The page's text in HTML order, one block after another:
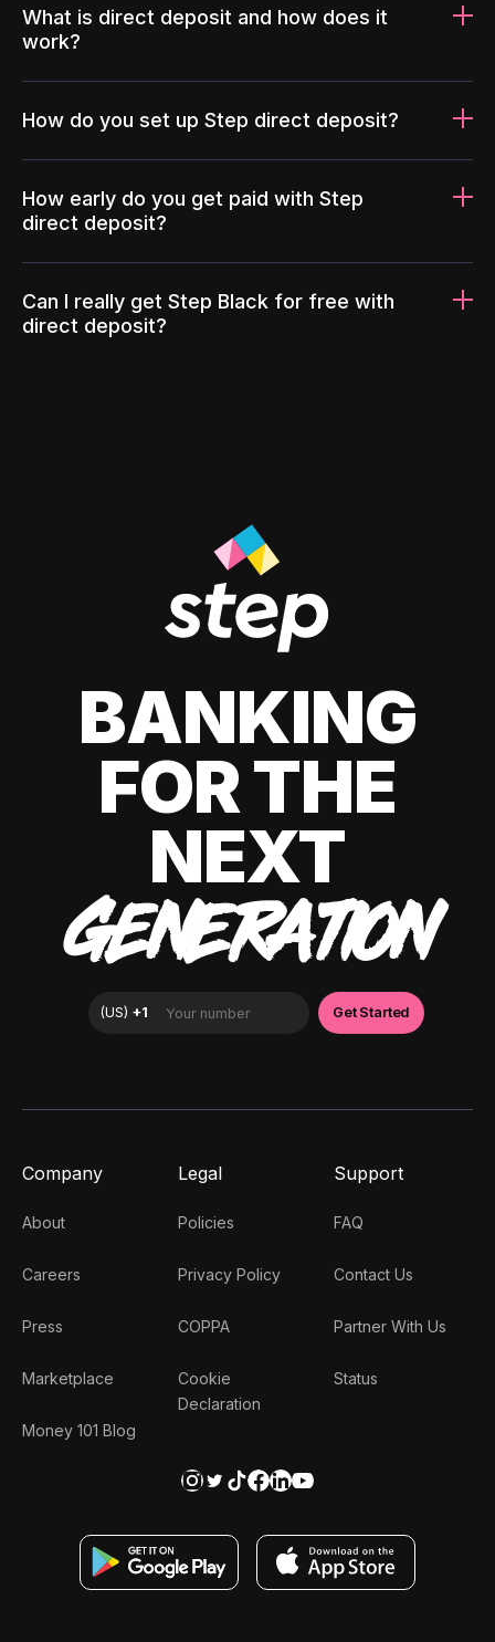
What is direct deposit and how does it
work?
How do you set up Step direct deposit?
How early do you get paid with Step
direct deposit?
Can I really get Step Black for free with
direct deposit?
BANKING
FOR THE
NEXT
GENERATION
Company
About
Careers
Press
Marketplace
Money 101 Blog
Legal
Policies
Privacy Policy
COPPA
Cookie
Declaration
Support
FAQ
Contact Us
Partner With Us
Status